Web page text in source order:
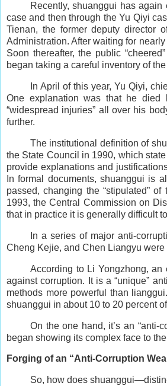
Recently, shuanggui has
case and then through the Yu Qiyi
Tienan, the former deputy director
Administration. After waiting for
Soon thereafter, the public
began taking a careful inventory of
In April of this year, Yu Qiyi,
One explanation was that he died
“widespread injuries” all over his
further.
The institutional definition of
the State Council in 1990, which
provide explanations and
In formal documents, shuanggui is
passed, changing the “stipulated”
1993, the Central Commission on
that in practice it is generally difficult
In a series of major anti-
Cheng Kejie, and Chen Liangyu
According to Li Yongzhong,
against corruption. It is a “unique”
methods more powerful than
shuanggui in about 10 to 20 percent
On the one hand, it’s an “anti-
began showing its complex face to
Forging of an “Anti-Corruption
So, how does